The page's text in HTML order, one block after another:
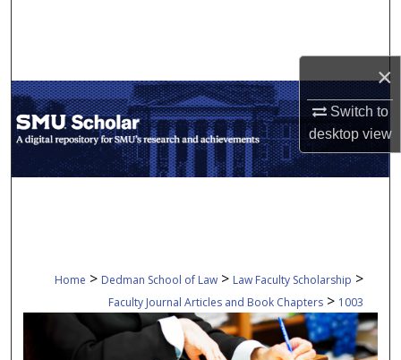
×
Switch to
desktopview
My Account
About
Home > Dedman School of Law > Law Faculty Scholarship >
Faculty Journal Articles and Book Chapters > 1003